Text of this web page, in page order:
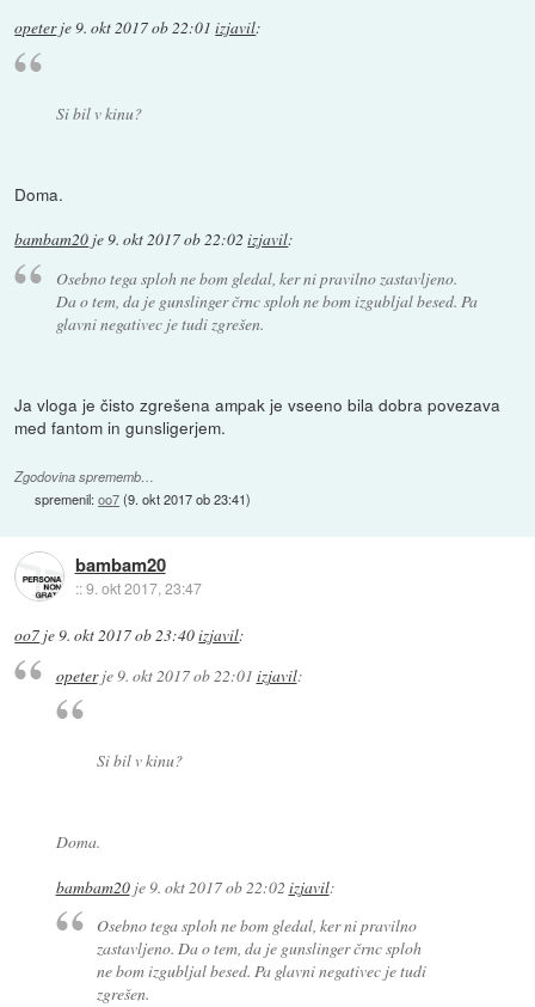
opeterje9. okt 2017 ob 22:01 izjavil:
Si bil v kinu?
Doma.
bambam20 je9. okt 2017 ob 22:02 izjavil:
Osebno tega sploh ne bom gledal, ker ni pravilno zastavljeno.
Da o tem, da je gunslinger črnc sploh ne bom izgubljal besed. Pa
glavni negativec je tudi zgrešen.
Ja vloga je čisto zgrešena ampak je vseeno bila dobra povezava
med fantom in gunsligerjem.
Zgodovina sprememb…
spremenil:oo7(9. okt 2017 ob 23:41)
bambam20
::9. okt 2017, 23:47
oo7 je9. okt 2017 ob 23:40izjavil:
opeterje9. okt 2017 ob 22:01 izjavil:
Si bil v kinu?
Doma.
bambam20je 9. okt 2017 ob 22:02 izjavil:
Osebno tega sploh ne bom gledal, ker ni pravilno
zastavljeno. Da o tem, da je gunslinger črnc sploh
ne bom izgubljal besed. Pa glavni negativec je tudi
zgrešen.